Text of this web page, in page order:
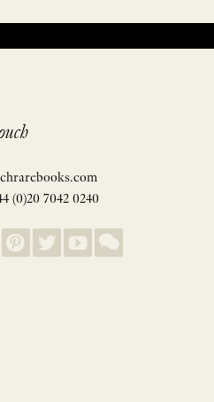
(0)20 7042 0240